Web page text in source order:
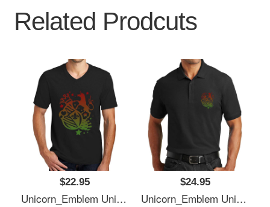
Related Prodcuts
$22.95
Unicorn_Emblem Unisex T-Shirts
$24.95
Unicorn_Emblem Unisex T-Shirts